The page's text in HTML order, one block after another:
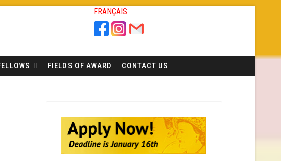
FRANÇAIS
FIELDS OF AWARD CONTACT US